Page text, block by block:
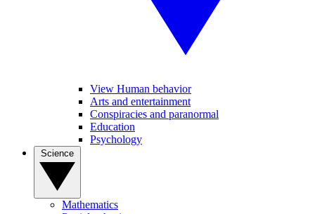
View Human behavior
Arts and entertainment
Conspiracies and paranormal
Education
Psychology
Mathematics